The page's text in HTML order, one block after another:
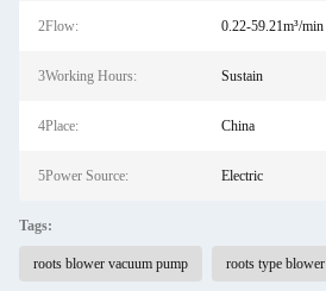
2Flow: 0.22-59.21m³/min
3Working Hours: Sustain
4Place: China
5Power Source: Electric
Tags:
roots blower vacuum pump roots type blower